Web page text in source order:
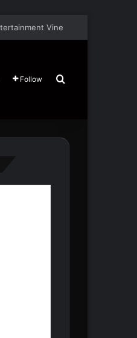
Vine
Follow Search for